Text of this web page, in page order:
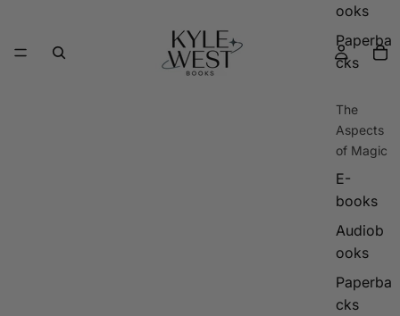
ooks
Paperba
cks
The
Aspects
of Magic
E-
books
Audiob
ooks
Paperba
cks